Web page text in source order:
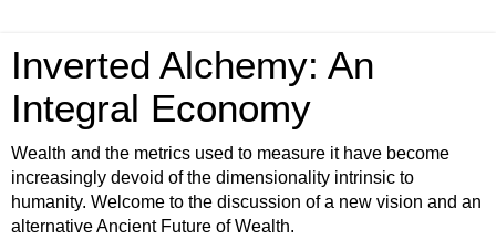
Inverted Alchemy: An
Integral Economy
Wealth and the metrics used to measure it have become
increasingly devoid of the dimensionality intrinsic to
humanity. Welcome to the discussion of a new vision and an
alternative Ancient Future of Wealth.